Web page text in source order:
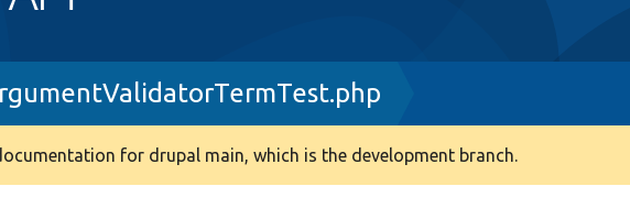
for drupal main, which is the development branch.